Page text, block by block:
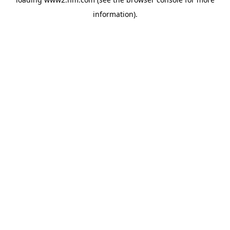
information).